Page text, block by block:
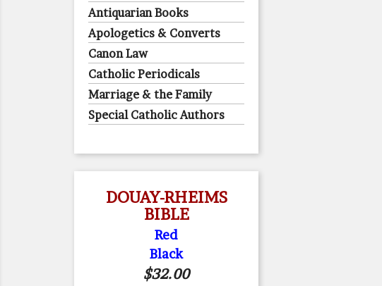
Antiquarian Books
Apologetics & Converts
Canon Law
Catholic Periodicals
Marriage & the Family
Special Catholic Authors
DOUAY-RHEIMS
BIBLE
Red
Black
$32.00